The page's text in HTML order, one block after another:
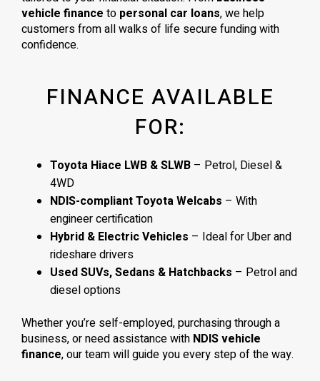
vehicle finance to personal car loans, we help
customers from all walks of life secure funding with
confidence.
FINANCE AVAILABLE
FOR:
Toyota Hiace LWB & SLWB – Petrol, Diesel &
4WD
NDIS-compliant Toyota Welcabs – With
engineer certification
Hybrid & Electric Vehicles – Ideal for Uber and
rideshare drivers
Used SUVs, Sedans & Hatchbacks – Petrol and
diesel options
Whether you’re self-employed, purchasing through a
business, or need assistance with NDIS vehicle
finance, our team will guide you every step of the way.